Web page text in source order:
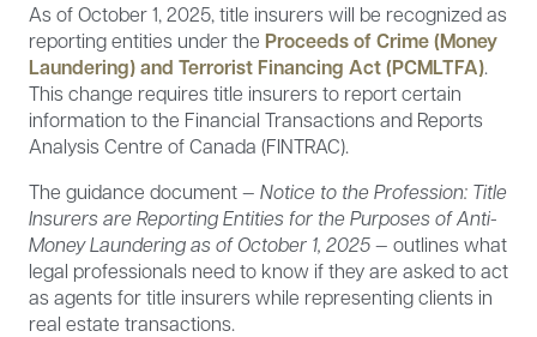
As of October 1, 2025, title insurers will be recognized as
reporting entities under the Proceeds of Crime (Money
Laundering) and Terrorist Financing Act (PCMLTFA).
This change requires title insurers to report certain
information to the Financial Transactions and Reports
Analysis Centre of Canada (FINTRAC).
The guidance document — Notice to the Profession: Title
Insurers are Reporting Entities for the Purposes of Anti-
Money Laundering as of October 1, 2025— outlines what
legal professionals need to know if they are asked to act
as agents for title insurers while representing clients in
real estate transactions.